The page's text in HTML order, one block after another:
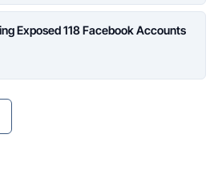
Exposed 118 Facebook Accounts